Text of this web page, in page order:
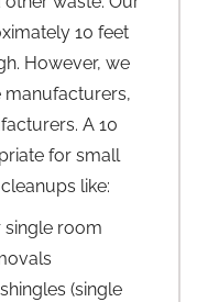
10 feet
However, we
A 10
for small
like:
single room
(single